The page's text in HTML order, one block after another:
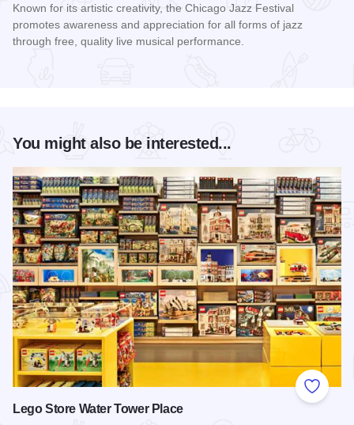
Known for its artistic creativity, the Chicago Jazz Festival
promotes awareness and appreciation for all forms of jazz
through free, quality live musical performance.
You might also be interested...
Add to
Lego Store Water Tower Place